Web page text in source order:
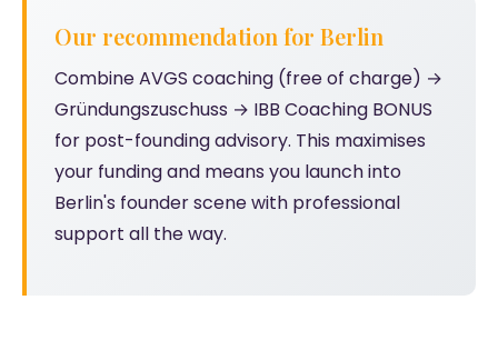
Our recommendation for Berlin
Combine AVGS coaching (free of charge) →
Gründungszuschuss → IBB Coaching BONUS
for post-founding advisory. This maximises
your funding and means you launch into
Berlin's founder scene with professional
support all the way.